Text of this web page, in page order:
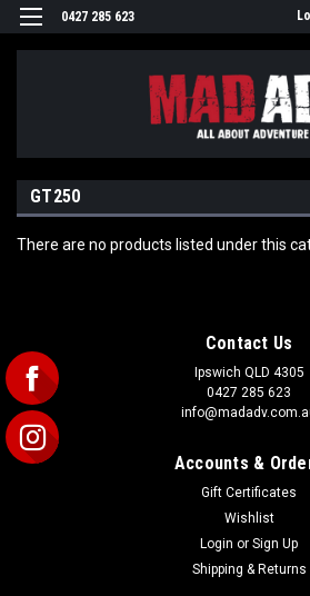
0427 285 623
GT250
There are no products listed under this
Contact Us
Ipswich QLD 4305
0427 285 623
Accounts &
Gift Certificates
Wishlist
Login or Sign Up
Shipping & Returns